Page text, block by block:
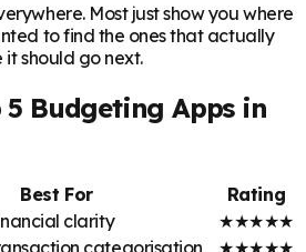
Most just show you where
to find the ones that actually
should go next.
5 Budgeting Apps in
Best For
Rating
clarity ★★★★★
categorisation ★★★★★